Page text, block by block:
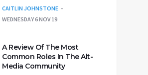
CAITLIN JOHNSTONE
WEDNESDAY 6 NOV 19
A Review Of The Most
Common Roles In The Alt-
Media Community